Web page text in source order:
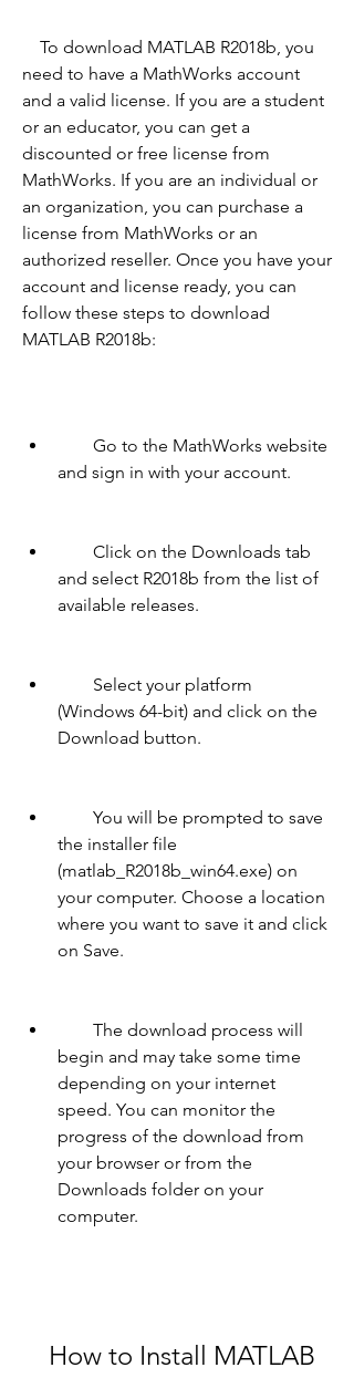
need to have a MathWorks account
and a valid license. If you are a student
or an educator, you can get a
discounted or free license from
MathWorks. If you are an individual or
an organization, you can purchase a
license from MathWorks or an
authorized reseller. Once you have your
account and license ready, you can
follow these steps to download
MATLAB R2018b:
and sign in with your account.
and select R2018b from the list of
available releases.
(Windows 64-bit) and click on the
Download button.
the installer file
(matlab_R2018b_win64.exe) on
your computer. Choose a location
where you want to save it and click
on Save.
begin and may take some time
depending on your internet
speed. You can monitor the
progress of the download from
your browser or from the
Downloads folder on your
computer.